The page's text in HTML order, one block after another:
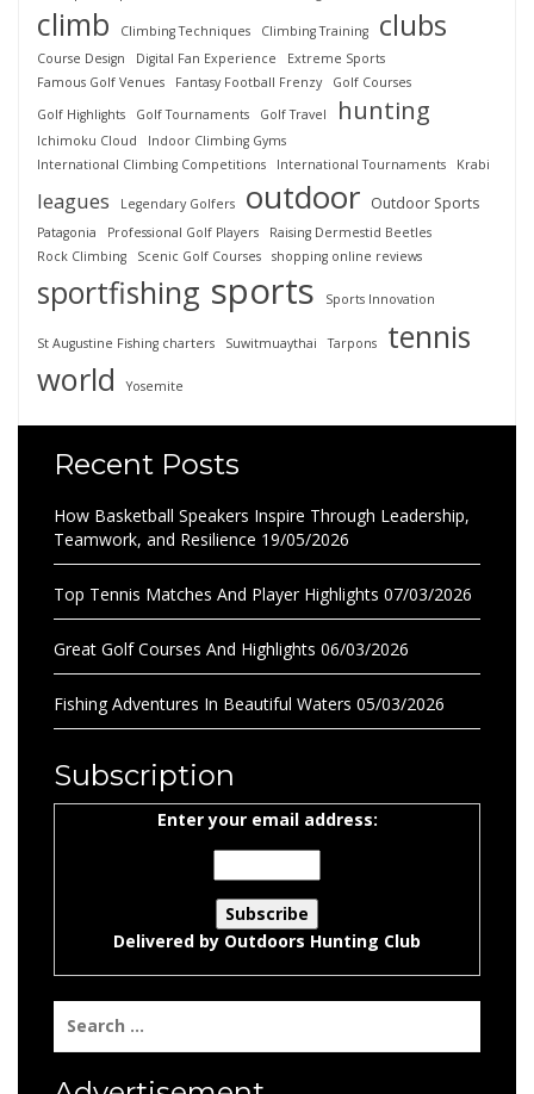
climb Climbing Techniques Climbing Training clubs
Course Design Digital Fan Experience
Extreme Sports
Famous Golf Venues
Fantasy Football Frenzy
Golf Courses
Golf Highlights
Golf Tournaments Golf Travel hunting
Ichimoku Cloud
Indoor Climbing Gyms
International Climbing Competitions
International Tournaments Krabi
leagues Legendary Golfers outdoor Outdoor Sports
Patagonia Professional Golf Players
Raising Dermestid Beetles
Rock Climbing
Scenic Golf Courses shopping online reviews
sportfishing sports Sports Innovation
St Augustine Fishing charters Suwitmuaythai Tarpons
tennis
world
Yosemite
Recent Posts
How Basketball Speakers Inspire Through Leadership,
Teamwork, and Resilience 19/05/2026
Top Tennis Matches And Player Highlights 07/03/2026
Great Golf Courses And Highlights 06/03/2026
Fishing Adventures In Beautiful Waters 05/03/2026
Subscription
Enter your email address:
Delivered by Outdoors Hunting Club
for: